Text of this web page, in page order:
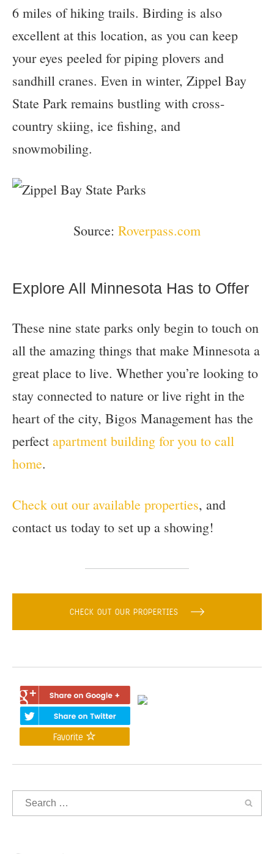
6 miles of hiking trails. Birding is also
excellent at this location, as you can keep
your eyes peeled for piping plovers and
sandhill cranes. Even in winter, Zippel Bay
State Park remains bustling with cross-
country skiing, ice fishing, and
snowmobiling.
Source: Roverpass.com
Explore All Minnesota Has to Offer
These nine state parks only begin to touch on
all the amazing things that make Minnesota a
great place to live. Whether you’re looking to
stay connected to nature or live right in the
heart of the city, Bigos Management has the
perfect apartment building for you to call
home.
Check out our available properties, and
contact us today to set up a showing!
CHECK OUT OUR PROPERTIES
Favorite